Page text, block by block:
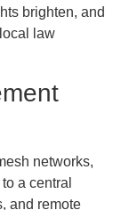
brighten, and
law
networks,
a central
and remote